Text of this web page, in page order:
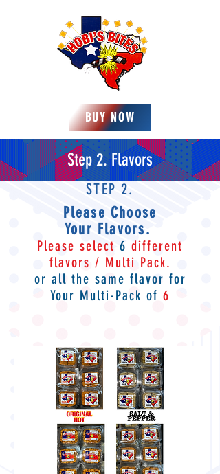
BUY NOW
Step 2. Flavors
STEP 2.
Please Choose
Your Flavors.
Please select 6 different
flavors / Multi Pack.
or all the same flavor for
Your Multi-Pack of 6